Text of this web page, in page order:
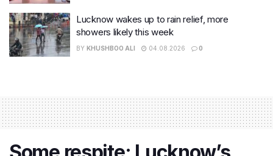
Lucknow wakes up to rain relief, more
showers likely this week
BY KHUSHBOO ALI 04.08.2026 0